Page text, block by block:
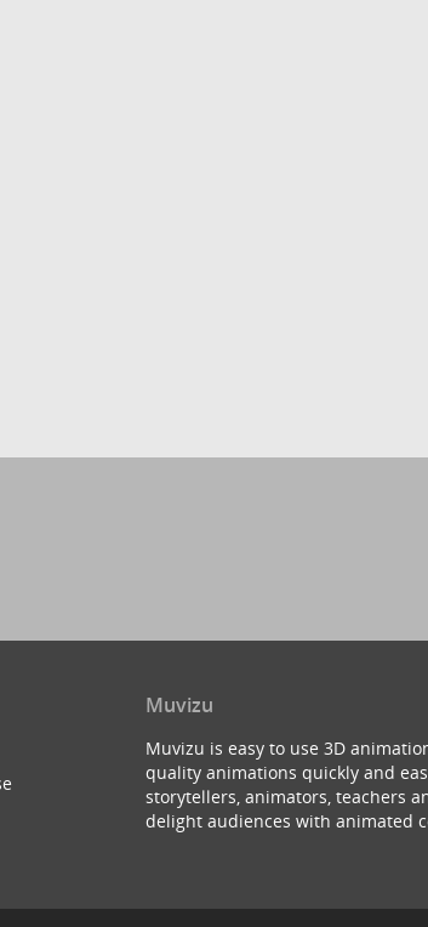
Muvizu
Muvizu is easy to use 3D
quality animations quickly and
storytellers, animators, teachers
delight audiences with animated